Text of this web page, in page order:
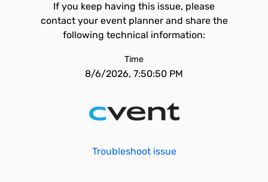
If you keep having this issue, please
contact your event planner and share the
following technical information:
Time
8/6/2026, 7:50:50 PM
Troubleshoot issue